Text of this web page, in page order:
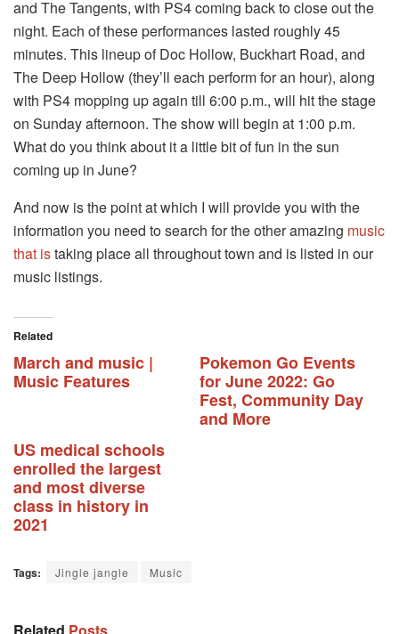
and The Tangents, with PS4 coming back to close out the
night. Each of these performances lasted roughly 45
minutes. This lineup of Doc Hollow, Buckhart Road, and
The Deep Hollow (they’ll each perform for an hour), along
with PS4 mopping up again till 6:00 p.m., will hit the stage
on Sunday afternoon. The show will begin at 1:00 p.m.
What do you think about it a little bit of fun in the sun
coming up in June?
And now is the point at which I will provide you with the
information you need to search for the other amazing music
that istaking place all throughout town and is listed in our
music listings.
Related
March and music |
Music Features
Pokemon Go Events
for June 2022: Go
Fest, Community Day
and More
US medical schools
enrolled the largest
and most diverse
class in history in
2021
Tags: Jingle jangle Music